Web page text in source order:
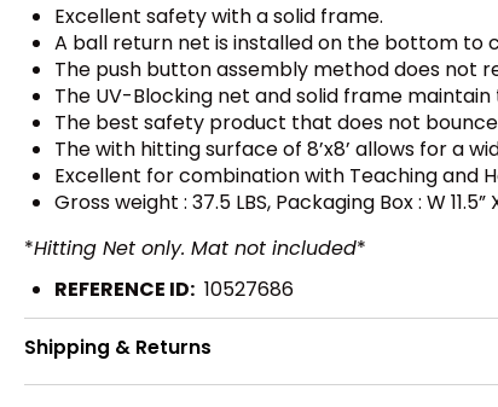
Excellent safety with a solid frame.
A ball return net is installed on the bottom to
The push button assembly method does not
The UV-Blocking net and solid frame
The best safety product that does not
The with hitting surface of 8’x8’ allows for a
Excellent for combination with Teaching and
Gross weight : 37.5 LBS, Packaging Box : W 11.5”
*Hitting Net only. Mat not included*
REFERENCE ID: 10527686
Shipping & Returns